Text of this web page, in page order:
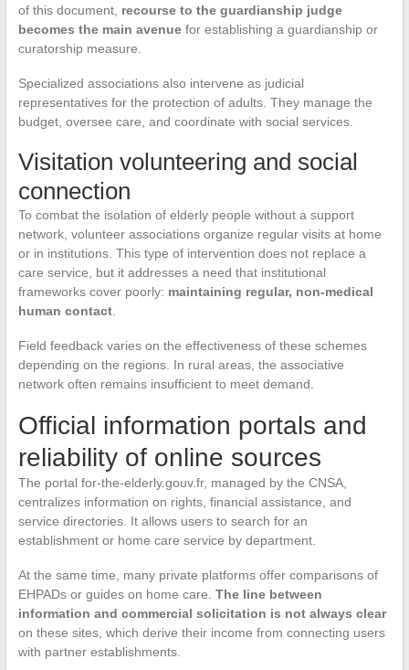
of this document, recourse to the guardianship judge
becomes the main avenuefor establishing a guardianship or
curatorship measure.
Specialized associations also intervene as judicial
representatives for the protection of adults. They manage the
budget, oversee care, and coordinate with social services.
Visitation volunteering and social
connection
To combat the isolation of elderly people without a support
network, volunteer associations organize regular visits at home
or in institutions. This type of intervention does not replace a
care service, but it addresses a need that institutional
frameworks cover poorly: maintaining regular, non-medical
human contact.
Field feedback varies on the effectiveness of these schemes
depending on the regions. In rural areas, the associative
network often remains insufficient to meet demand.
Official information portals and
reliability of online sources
The portal for-the-elderly.gouv.fr, managed by the CNSA,
centralizes information on rights, financial assistance, and
service directories. It allows users to search for an
establishment or home care service by department.
At the same time, many private platforms offer comparisons of
EHPADs or guides on home care. The line between
information and commercial solicitation is not always clear
on these sites, which derive their income from connecting users
with partner establishments.